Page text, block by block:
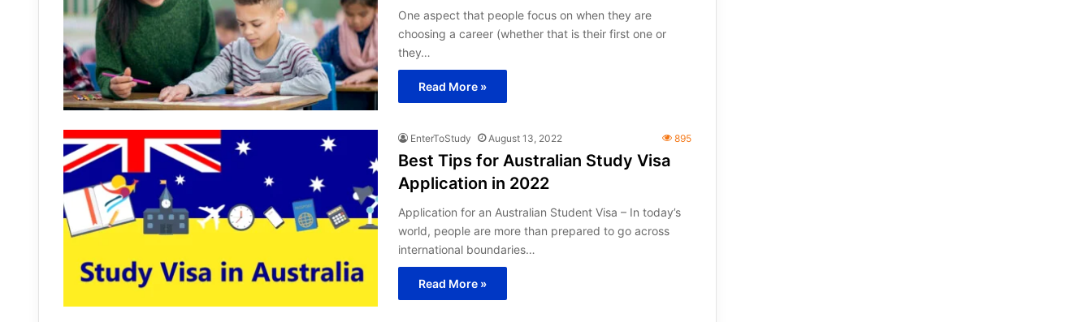
One aspect that people focus on when they are
choosing a career (whether that is their first one or
they…
Read More »
EnterToStudy August 13, 2022 895
Best Tips for Australian Study Visa
Application in 2022
Application for an Australian Student Visa – In today’s
world, people are more than prepared to go across
international boundaries…
Read More »